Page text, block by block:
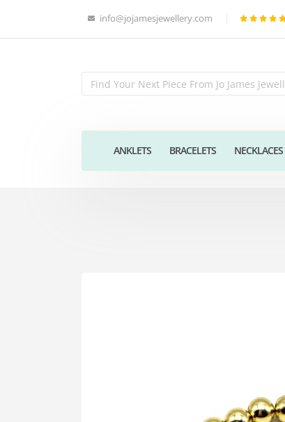
info@jojamesjewellery.com
ANKLETS BRACELETS NECKLACES